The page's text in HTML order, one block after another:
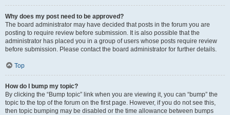
Why does my post need to be approved?
The board administrator may have decided that posts in the forum you are
posting to require review before submission. It is also possible that the
administrator has placed you in a group of users whose posts require review
before submission. Please contact the board administrator for further details.
Top
How do I bump my topic?
By clicking the “Bump topic” link when you are viewing it, you can “bump” the
topic to the top of the forum on the first page. However, if you do not see this,
then topic bumping may be disabled or the time allowance between bumps